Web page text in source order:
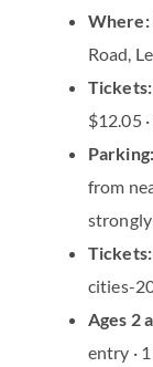
Where:
Road,
Tickets:
$12.05
Parking:
from
strongly
Tickets:
cities-
Ages 2
entry ·